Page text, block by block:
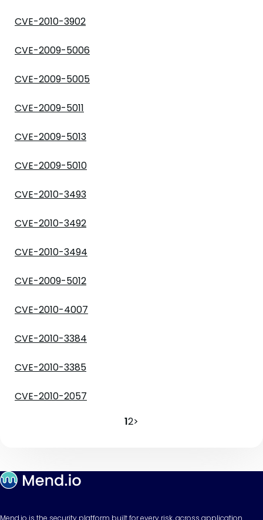
CVE-2010-3902
CVE-2009-5006
CVE-2009-5005
CVE-2009-5011
CVE-2009-5013
CVE-2009-5010
CVE-2010-3493
CVE-2010-3492
CVE-2010-3494
CVE-2009-5012
CVE-2010-4007
CVE-2010-3384
CVE-2010-3385
CVE-2010-2057
12>
Mend.io is the security platform built for every risk, across application